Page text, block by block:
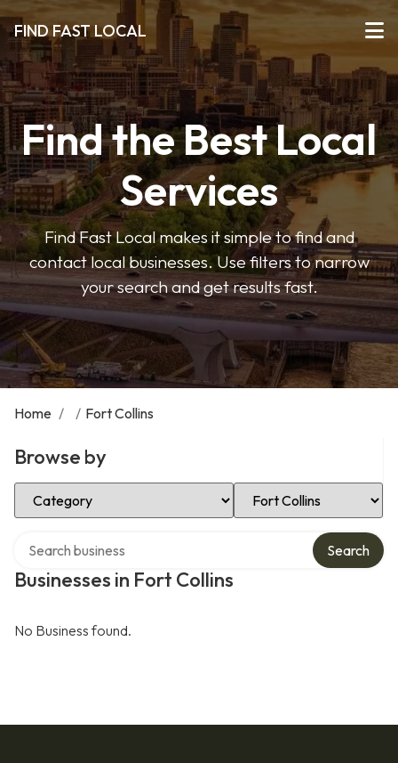
FIND FAST LOCAL
Find the Best Local
Services
Find Fast Local makes it simple to find and
contact local businesses. Use filters to narrow
your search and get results fast.
Home / / Fort Collins
Browse by
Select Category Select Location
Businesses in Fort Collins
Search
No Business found.